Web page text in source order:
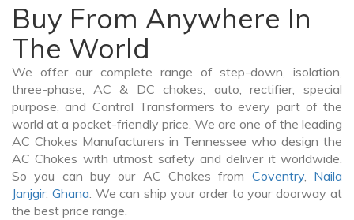
Buy From Anywhere In
The World
We offer our complete range of step-down, isolation,
three-phase, AC & DC chokes, auto, rectifier, special
purpose, and Control Transformers to every part of the
world at a pocket-friendly price. We are one of the leading
AC Chokes Manufacturers in Tennessee who design the
AC Chokes with utmost safety and deliver it worldwide.
So you can buy our AC Chokes from Coventry, Naila
Janjgir, Ghana. We can ship your order to your doorway at
the best price range.